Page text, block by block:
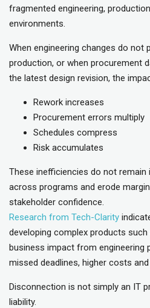
fragmented engineering,
environments.
When engineering changes do not
production, or when procurement
the latest design revision, the
Rework increases
Procurement errors multiply
Schedules compress
Risk accumulates
These inefficiencies do not remain
across programs and erode
stakeholder confidence.
Research from Tech-Clarity
developing complex products
business impact from engineering
missed deadlines, higher costs
Disconnection is not simply an IT
liability.